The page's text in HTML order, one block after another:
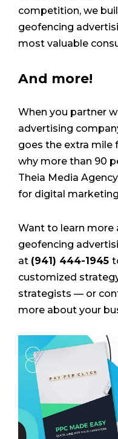
competition, we
geofencing
most valuable
And more!
When you partner
advertising
goes the extra mile
why more than 90
Theia Media
for digital
Want to learn
geofencing
at (941) 444-1945
customized
strategists — or
more about your